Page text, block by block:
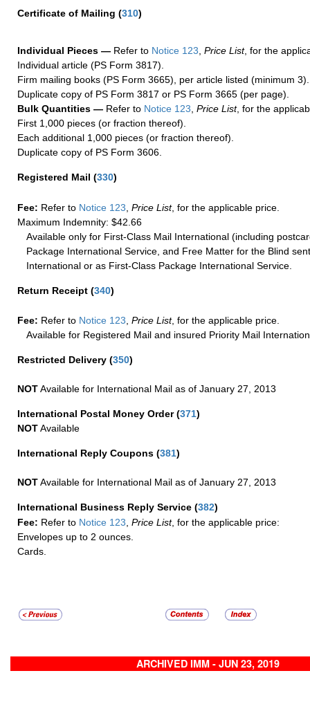
Certificate of Mailing (310)
Individual Pieces — Refer to Notice 123, Price List, for the
Individual article (PS Form 3817).
Firm mailing books (PS Form 3665), per article listed (minimum 3).
Duplicate copy of PS Form 3817 or PS Form 3665 (per page).
Bulk Quantities — Refer to Notice 123, Price List, for the
First 1,000 pieces (or fraction thereof).
Each additional 1,000 pieces (or fraction thereof).
Duplicate copy of PS Form 3606.
Registered Mail (330)
Fee: Refer to Notice 123 Price List, for the applicable price.
Maximum Indemnity: $42.66
Available only for First-Class Mail International (including
Package International Service, and Free Matter for the Blind
International or as First-Class Package International Service.
Return Receipt (340)
Fee: Refer to Notice 123 Price List, for the applicable price.
Available for Registered Mail and insured Priority Mail
Restricted Delivery (350)
NOTAvailable for International Mail as of January 27, 2013
International Postal Money Order(371)
NOTAvailable
International Reply Coupons (381)
NOTAvailable for International Mail as of January 27, 2013
International Business Reply Service (382)
Fee: Refer to Notice 123, Price List, for the applicable price:
Envelopes up to 2 ounces.
Cards.
ARCHIVED IMM - JUN 23, 2019